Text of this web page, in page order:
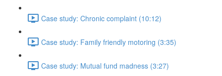
Case study: Chronic complaint (10:12)
Case study: Family friendly motoring (3:35)
Case study: Mutual fund madness (3:27)